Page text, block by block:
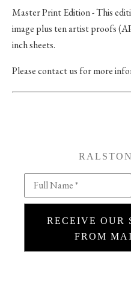
Master Print Edition - This
image plus ten artist proofs
inch sheets.
Please contact us for more
Full Name *
RECEIVE OUR
FROM